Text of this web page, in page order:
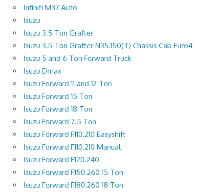
Infiniti M37 Auto
Isuzu
Isuzu 3.5 Ton Grafter
Isuzu 3.5 Ton Grafter N35.150(T) Chassis Cab Euro4
Isuzu 5 and 6 Ton Forward Truck
Isuzu Dmax
Isuzu Forward 11 and 12 Ton
Isuzu Forward 15 Ton
Isuzu Forward 18 Ton
Isuzu Forward 7.5 Ton
Isuzu Forward F110.210 Easyshift
Isuzu Forward F110.210 Manual
Isuzu Forward F120.240
Isuzu Forward F150.260 15 Ton
Isuzu Forward F180.260 18 Ton